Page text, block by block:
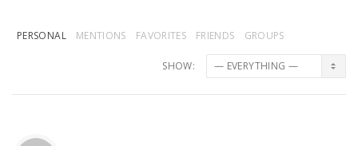
PERSONAL MENTIONS FAVORITES FRIENDS GROUPS
SHOW: